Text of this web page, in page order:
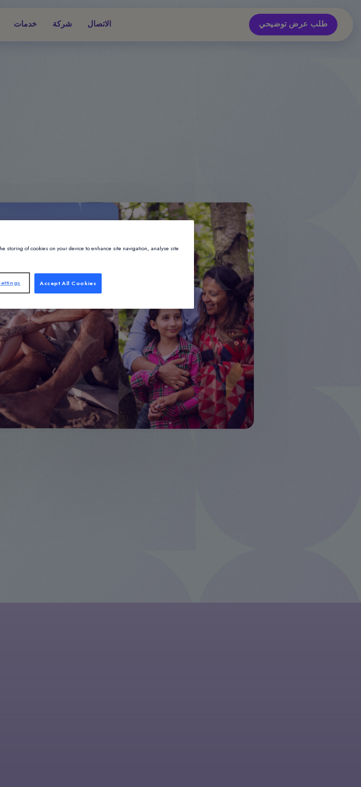
خدمات شركة الاتصال طلب عرض توضيحي
storing of cookies on your device to enhance site navigation, analyse site
Accept All Cookies